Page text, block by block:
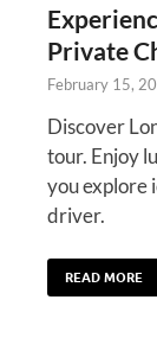
Private
February 15,
Discover
tour. Enjoy
you explore
driver.
READ MORE